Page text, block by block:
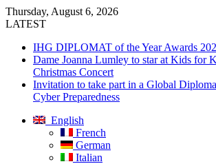
Thursday, August 6, 2026
LATEST
IHG DIPLOMAT of the Year Awards
Dame Joanna Lumley to star at Kids for
Christmas Concert
Invitation to take part in a Global
Cyber Preparedness
English
French
German
Italian